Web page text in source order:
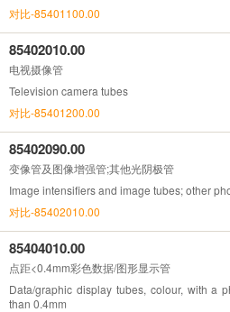
对比-85401100.00
85402010.00
电视摄像管
Television camera tubes
对比-85401200.00
85402090.00
变像管及图像增强管;其他光阴极管
Image intensifiers and image tubes; other
对比-85402010.00
85404010.00
点距<0.4mm彩色数据/图形显示管
Data/graphic display tubes, colour, with a
than 0.4mm